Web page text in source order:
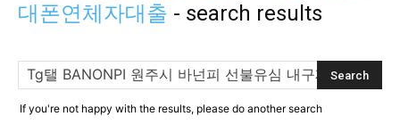
대폰연체자대출 - search results
If you're not happy with the results, please do another search